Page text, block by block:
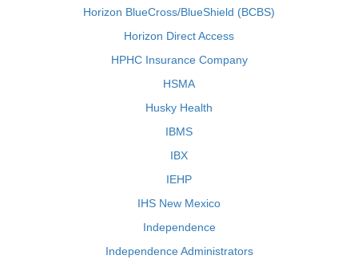
Horizon BlueCross/BlueShield (BCBS)
Horizon Direct Access
HPHC Insurance Company
HSMA
Husky Health
IBMS
IBX
IEHP
IHS New Mexico
Independence
Independence Administrators